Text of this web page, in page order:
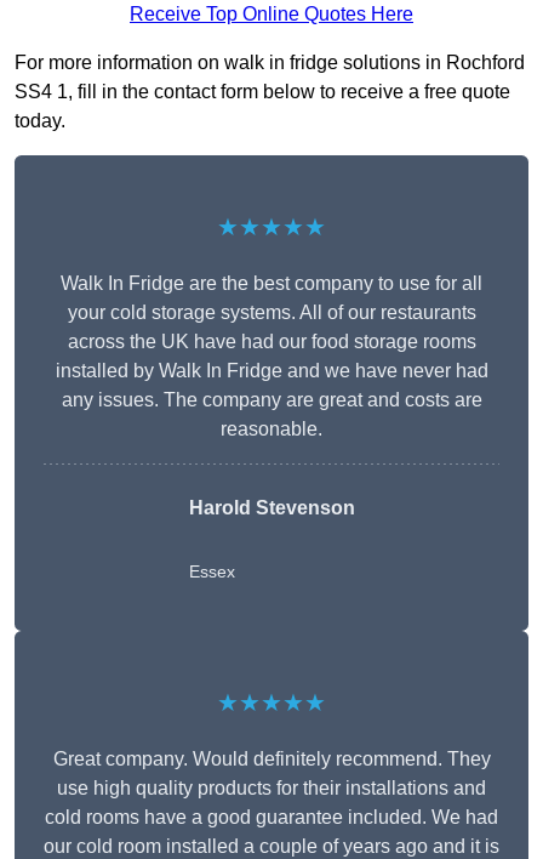
Receive Top Online Quotes Here
For more information on walk in fridge solutions in Rochford
SS4 1, fill in the contact form below to receive a free quote
today.
★★★★★
Walk In Fridge are the best company to use for all
your cold storage systems. All of our restaurants
across the UK have had our food storage rooms
installed by Walk In Fridge and we have never had
any issues. The company are great and costs are
reasonable.
Harold Stevenson
Essex
★★★★★
Great company. Would definitely recommend. They
use high quality products for their installations and
cold rooms have a good guarantee included. We had
our cold room installed a couple of years ago and it is